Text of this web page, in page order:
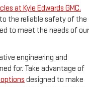
at Kyle Edwards GMC.
the reliable safety of the
to meet the needs of our
engineering and
for. Take advantage of
designed to make